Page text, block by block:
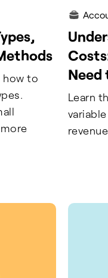
how to
Need
Learn